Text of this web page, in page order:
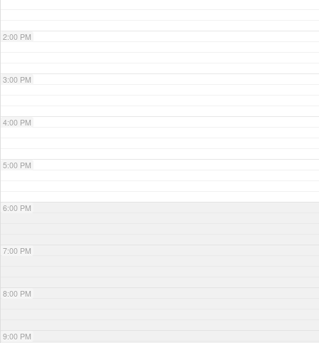
2:00 PM
3:00 PM
4:00 PM
5:00 PM
6:00 PM
7:00 PM
8:00 PM
9:00 PM